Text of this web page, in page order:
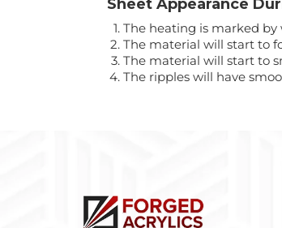
Sheet Appearance
The heating is marked
The material will start to
The material will start to
The ripples will have